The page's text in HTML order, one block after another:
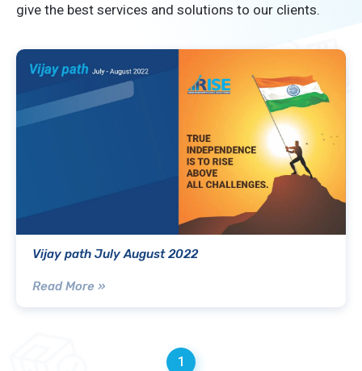
give the best services and solutions to our clients.
Vijay path July August 2022
Read More »
1